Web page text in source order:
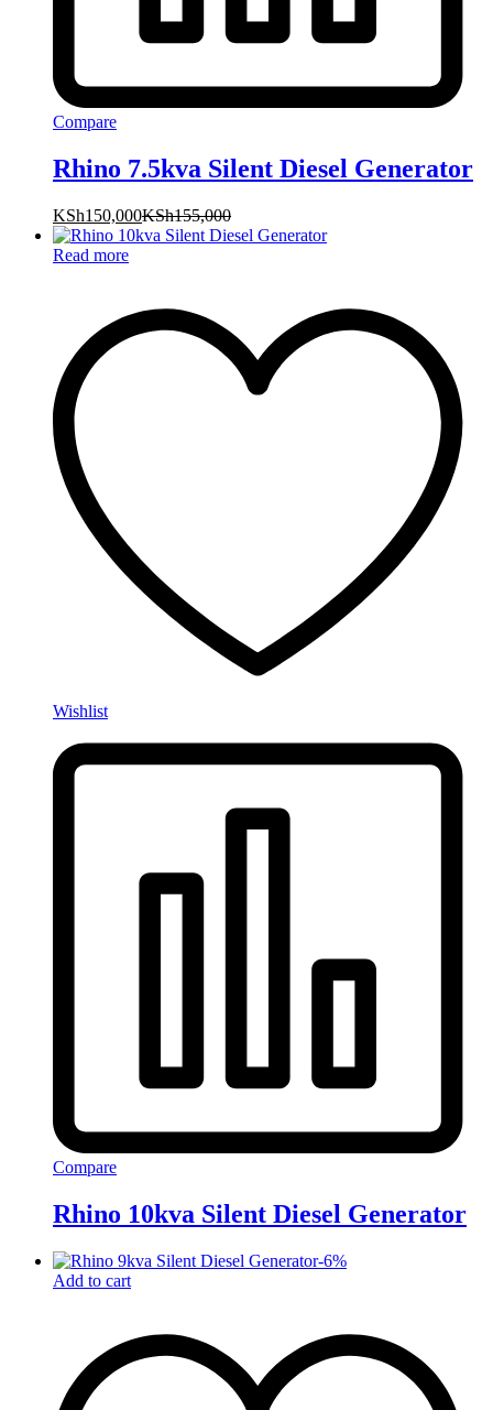
Compare
Rhino 7.5kva Silent Diesel Generator
KSh150,000KSh155,000
Read more
Wishlist
Compare
Rhino 10kva Silent Diesel Generator
-6%
Add to cart